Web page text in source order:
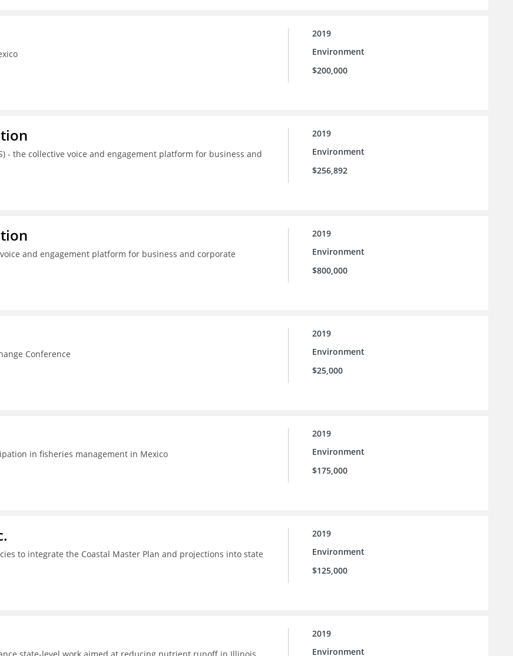
2019
Environment
$200,000
- the collective voice and engagement platform for business and
2019
Environment
$256,892
and engagement platform for business and corporate
2019
Environment
$800,000
Conference
2019
Environment
$25,000
in fisheries management in Mexico
2019
Environment
$175,000
to integrate the Coastal Master Plan and projections into state
2019
Environment
$125,000
2019
Environment